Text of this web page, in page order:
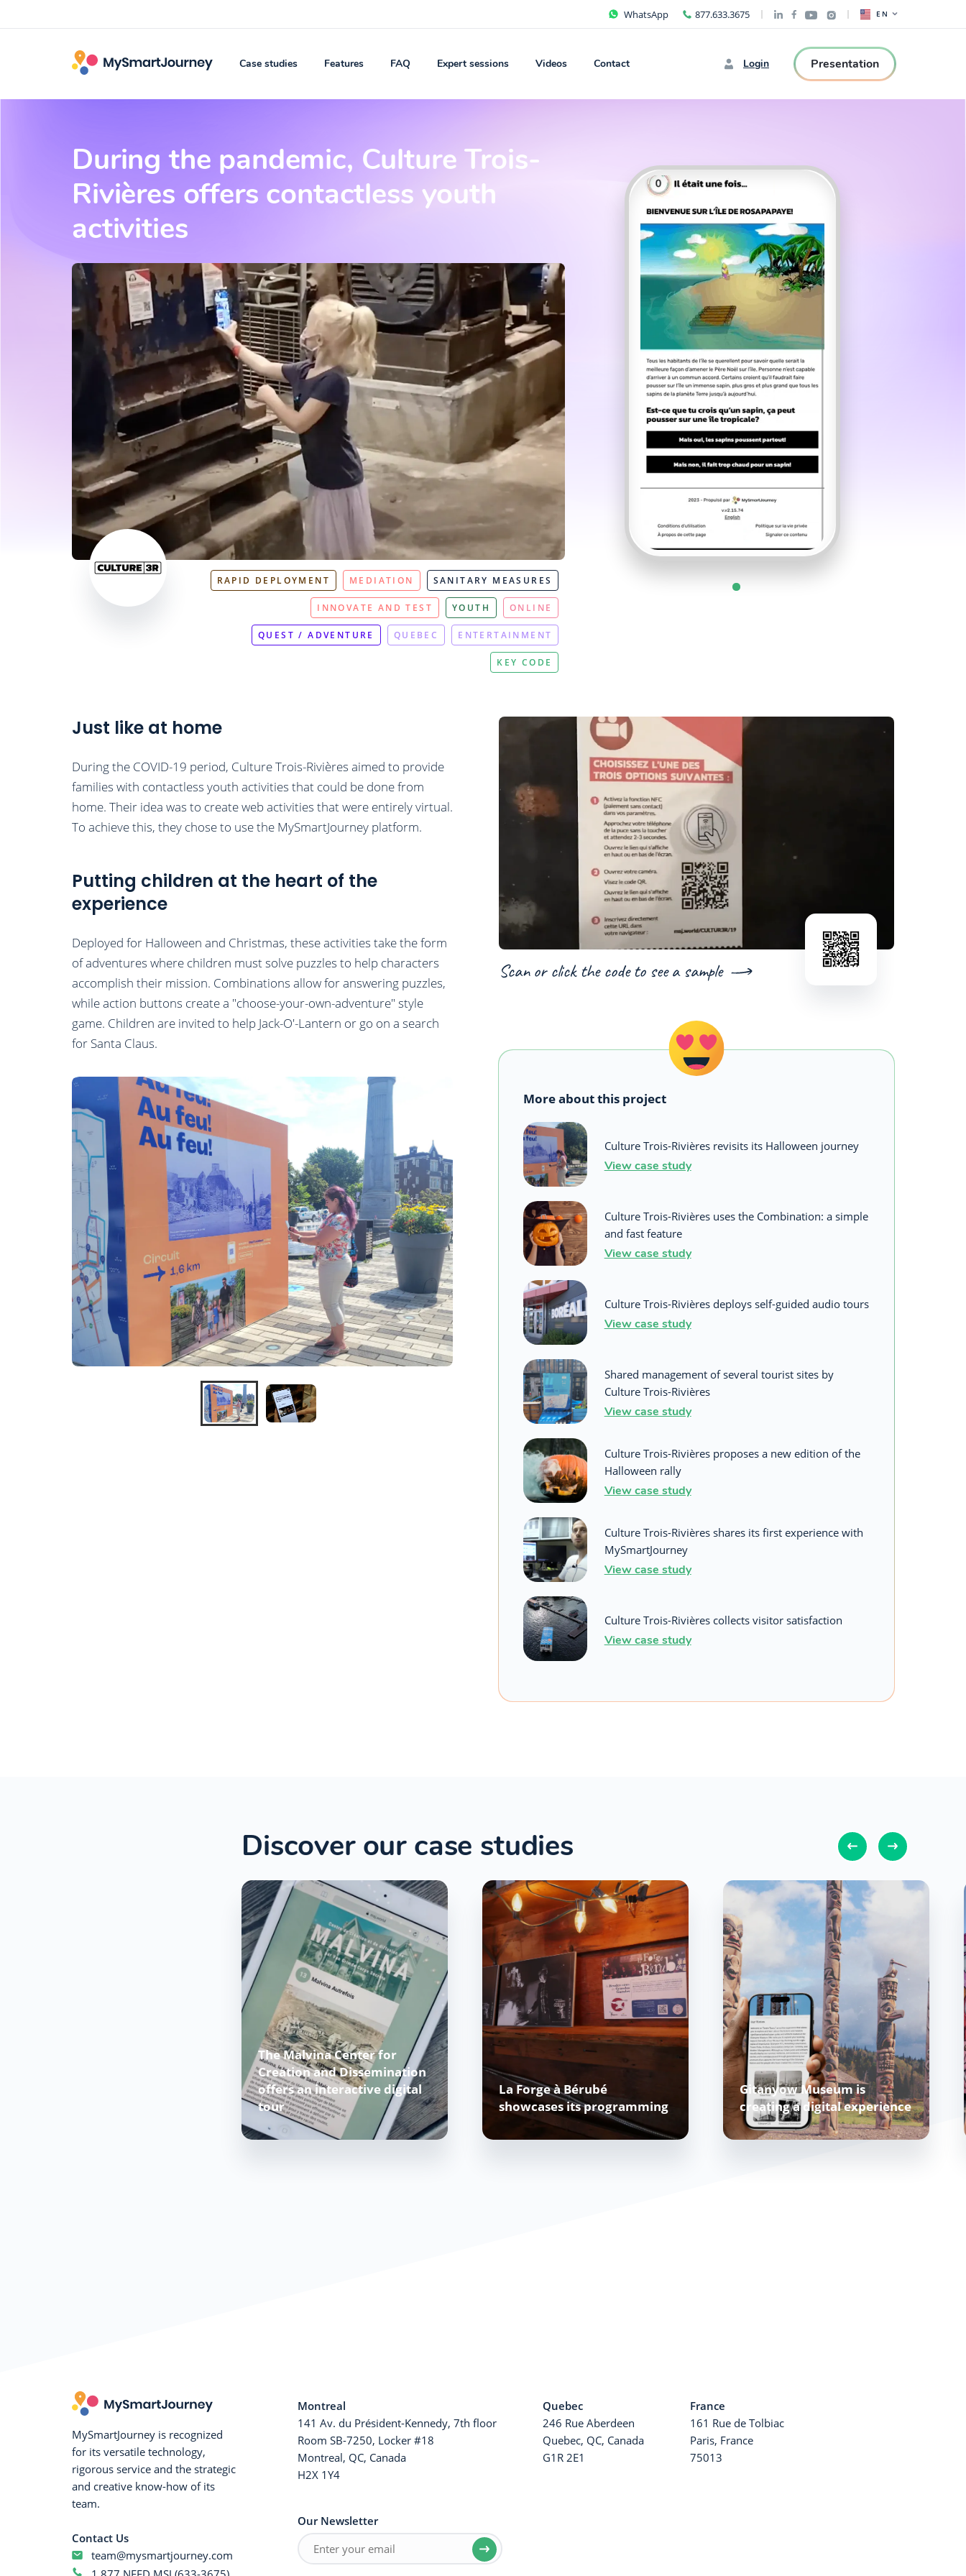
WhatsApp 877.633.3675 EN
Case studies Features FAQ Expert sessions Videos Contact Login Presentation
During the pandemic, Culture Trois-
Rivières offers contactless youth
activities
RAPID DEPLOYMENT MEDIATION SANITARY MEASURES
INNOVATE AND TEST YOUTH ONLINE
QUEST / ADVENTURE QUEBEC ENTERTAINMENT
KEY CODE
Just like at home
During the COVID-19 period, Culture Trois-Rivières aimed to provide
families with contactless youth activities that could be done from
home. Their idea was to create web activities that were entirely virtual.
To achieve this, they chose to use the MySmartJourney platform.
Putting children at the heart of the
experience
Deployed for Halloween and Christmas, these activities take the form
of adventures where children must solve puzzles to help characters
accomplish their mission. Combinations allow for answering puzzles,
while action buttons create a "choose-your-own-adventure" style
game. Children are invited to help Jack-O'-Lantern or go on a search
for Santa Claus.
Scan or click the code to see a sample
More about this project
Culture Trois-Rivières revisits its Halloween journey
View case study
Culture Trois-Rivières uses the Combination: a simple
and fast feature
View case study
Culture Trois-Rivières deploys self-guided audio tours
View case study
Shared management of several tourist sites by
Culture Trois-Rivières
View case study
Culture Trois-Rivières proposes a new edition of the
Halloween rally
View case study
Culture Trois-Rivières shares its first experience with
MySmartJourney
View case study
Culture Trois-Rivières collects visitor satisfaction
View case study
Discover our case studies
The Malvina Center for
Creation and Dissemination
offers an interactive digital
tour
La Forge à Bérubé
showcases its programming
Gitanyow Museum is
creating a digital experience
MySmartJourney is recognized
for its versatile technology,
rigorous service and the strategic
and creative know-how of its
team.
Contact Us
team@mysmartjourney.com
Montreal
141 Av. du Président-Kennedy, 7th floor
Room SB-7250, Locker #18
Montreal, QC, Canada
H2X 1Y4
Quebec
246 Rue Aberdeen
Quebec, QC, Canada
G1R 2E1
France
161 Rue de Tolbiac
Paris, France
75013
Our Newsletter